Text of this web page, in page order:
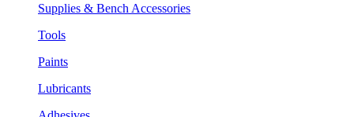
Supplies & Bench Accessories
Tools
Paints
Lubricants